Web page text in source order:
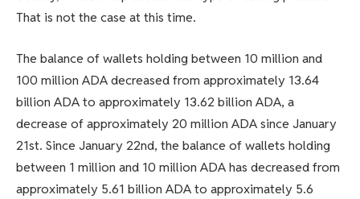
That is not the case at this time.
The balance of wallets holding between 10 million and
100 million ADA decreased from approximately 13.64
billion ADA to approximately 13.62 billion ADA, a
decrease of approximately 20 million ADA since January
21st. Since January 22nd, the balance of wallets holding
between 1 million and 10 million ADA has decreased from
approximately 5.61 billion ADA to approximately 5.6